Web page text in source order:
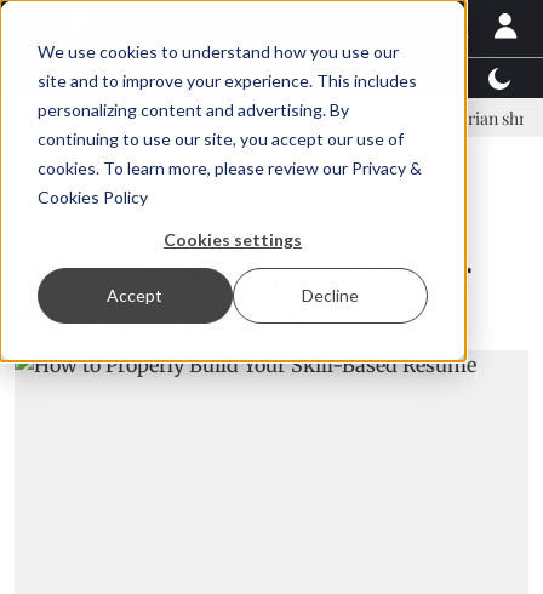
We use cookies to understand how you use our
site and to improve your experience. This includes
personalizing content and advertising. By
continuing to use our site, you accept our use of
cookies. To learn more, please review our Privacy &
Cookies Policy
Cookies settings
Accept Decline
Latest News Featured TalentView™
Örn Ólafsson is First Water's new CEO Ecuadorian shrimp
How to Properly Build Your
Skill-Based Resume